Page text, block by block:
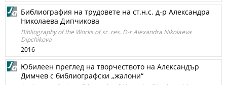
Библиография на трудовете на ст.н.с. д-р Александра
Николаева Дипчикова
Bibliography of the Works of sr. res. D-r Alexandra Nikolaeva
Dipchikova
2016
Юбилеен преглед на творчеството на Александър
Димчев с библиографски „жалони“